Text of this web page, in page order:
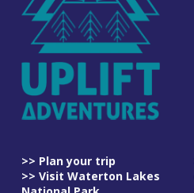
>> Plan your trip
>> Visit Waterton Lakes